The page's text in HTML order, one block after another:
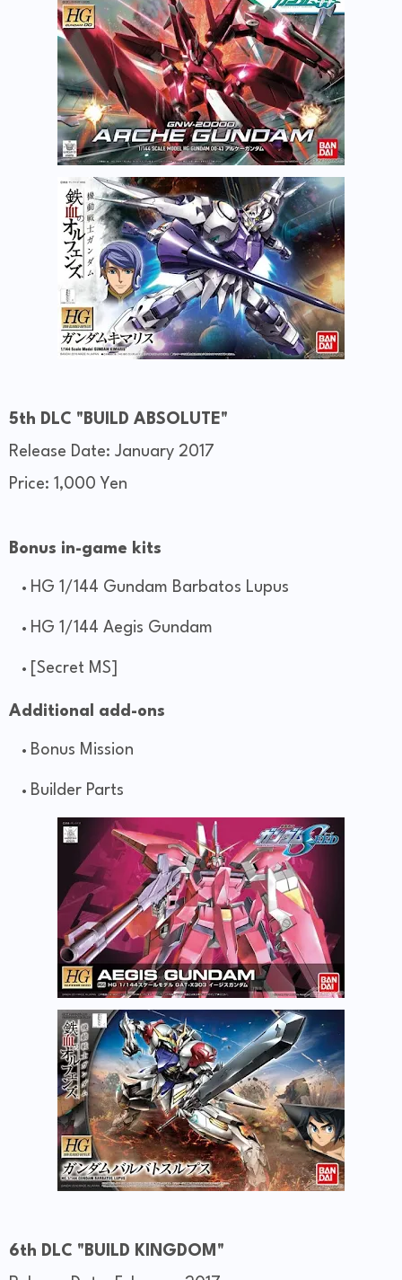
5th DLC "BUILD ABSOLUTE"
Release Date: January 2017
Price: 1,000 Yen
Bonus in-game kits
HG 1/144 Gundam Barbatos Lupus
HG 1/144 Aegis Gundam
[Secret MS]
Additional add-ons
Bonus Mission
Builder Parts
6th DLC "BUILD KINGDOM"